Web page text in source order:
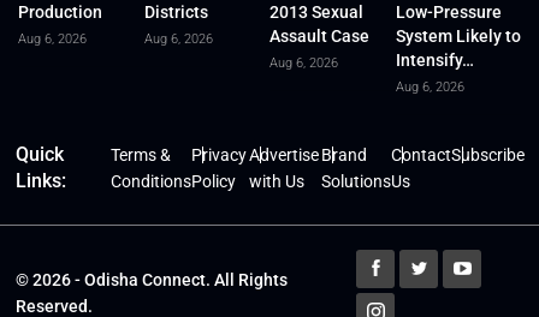
Production
Aug 6, 2026
Districts
Aug 6, 2026
2013 Sexual
Assault Case
Aug 6, 2026
Low-Pressure
System Likely to
Intensify…
Aug 6, 2026
Quick
Links:
Terms &
Conditions
Privacy
Policy
Advertise
with Us
Brand
Solutions
Contact
Us
Subscribe
© 2026 - Odisha Connect. All Rights
Reserved.